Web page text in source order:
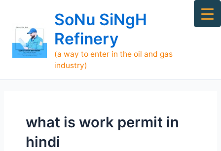
content
SoNu SiNgH
Refinery
(a way to enter in the oil and gas
industry)
what is work permit in
hindi